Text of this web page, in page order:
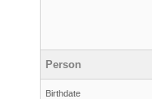
Person
Birthdate